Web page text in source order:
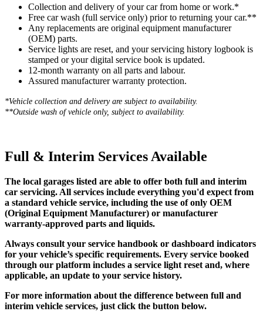
Collection and delivery of your car from home or work.*
Free car wash (full service only) prior to returning your car.**
Any replacements are original equipment manufacturer
(OEM) parts.
Service lights are reset, and your servicing history logbook is
stamped or your digital service book is updated.
12-month warranty on all parts and labour.
Assured manufacturer warranty protection.
*Vehicle collection and delivery are subject to availability.
**Outside wash of vehicle only, subject to availability.
Full & Interim Services Available
The local garages listed are able to offer both full and interim
car servicing. All services include everything you'd expect from
a standard vehicle service, including the use of only OEM
(Original Equipment Manufacturer) or manufacturer
warranty-approved parts and liquids.
Always consult your service handbook or dashboard indicators
for your vehicle’s specific requirements. Every service booked
through our platform includes a service light reset and, where
applicable, an update to your service history.
For more information about the difference between full and
interim vehicle services, just click the button below.